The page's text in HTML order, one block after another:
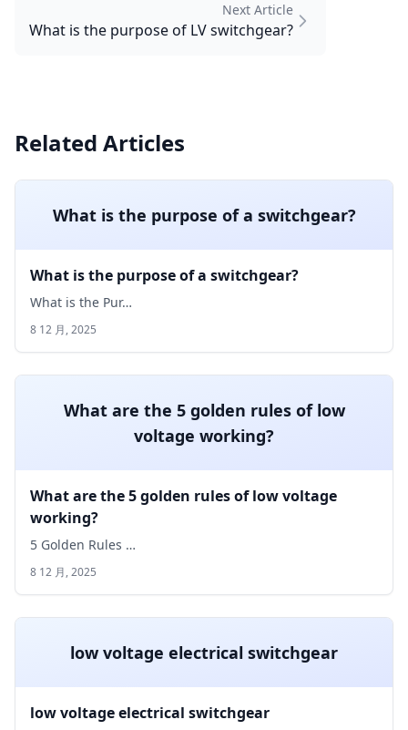
Next Article
What is the purpose of LV switchgear?
Related Articles
What is the purpose of a switchgear?
What is the purpose of a switchgear?
What is the Pur…
8 12 月, 2025
What are the 5 golden rules of low
voltage working?
What are the 5 golden rules of low voltage
working?
5 Golden Rules …
8 12 月, 2025
low voltage electrical switchgear
low voltage electrical switchgear